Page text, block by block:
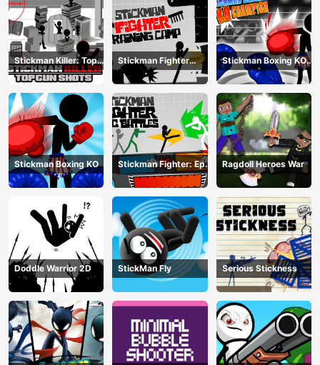
Stickman Killer: Top
gun Shots
Stickman Fighter
Training Camp
Stickman Boxing KO
Champion
Stickman Boxing KO
Stickman Fighter: Epic
Battle
Ragdoll Heroes War
Doddle Warrior 2D StickMan Fly Serious Stickness